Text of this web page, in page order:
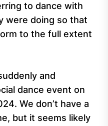
to dance with
were doing so that
to the full extent
and
dance event on
We don’t have a
but it seems likely